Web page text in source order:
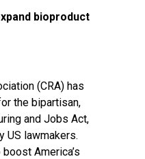
bioproduct
(CRA) has
the bipartisan,
and Jobs Act,
US lawmakers.
America’s